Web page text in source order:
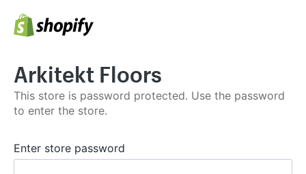
Arkitekt Floors
This store is password protected. Use the password
to enter the store.
Enter store password